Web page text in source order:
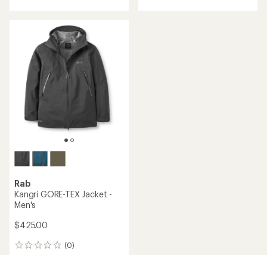
Rab
Kangri GORE-TEX Jacket -
Men's
$425.00
(0)
0